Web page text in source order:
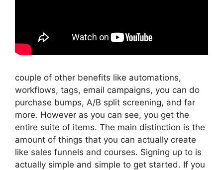
couple of other benefits like automations,
workflows, tags, email campaigns, you can do
purchase bumps, A/B split screening, and far
more. However as you can see, you get the
entire suite of items. The main distinction is the
amount of things that you can actually create
like sales funnels and courses. Signing up to is
actually simple and simple to get started. If you